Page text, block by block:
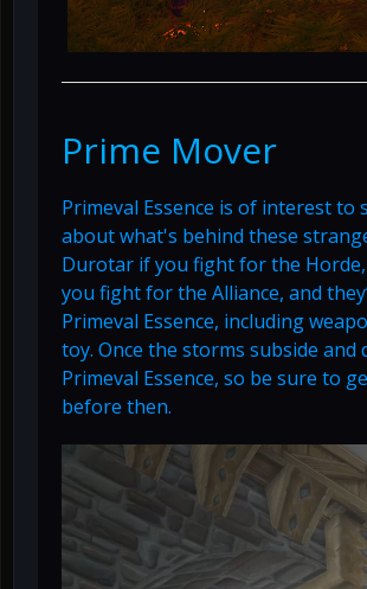
Prime Mover
Primeval Essence is of interest
about what's behind these
Durotar if you fight for the
you fight for the Alliance, and
Primeval Essence, including
toy. Once the storms subside
Primeval Essence, so be sure to
before then.